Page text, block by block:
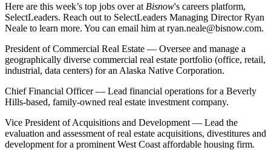
Here are this week’s top jobs over at Bisnow's careers platform,
SelectLeaders. Reach out to SelectLeaders Managing Director Ryan
Neale to learn more. You can email him at ryan.neale@bisnow.com.
President of Commercial Real Estate — Oversee and manage a
geographically diverse commercial real estate portfolio (office, retail,
industrial, data centers) for an Alaska Native Corporation.
Chief Financial Officer— Lead financial operations for a Beverly
Hills-based, family-owned real estate investment company.
Vice President of Acquisitions and Development — Lead the
evaluation and assessment of real estate acquisitions, divestitures and
development for a prominent West Coast affordable housing firm.